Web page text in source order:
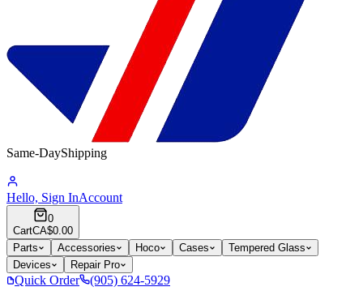
Same-DayShipping
Hello, Sign InAccount
0
CartCA$0.00
Parts
Accessories Hoco Cases
Tempered Glass
Devices
Repair Pro
Quick Order (905) 624-5929